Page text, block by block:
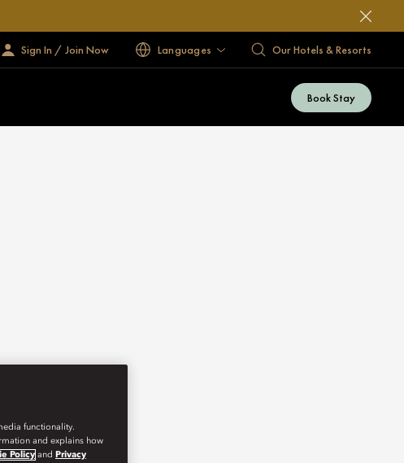
Sign In / Join Now Languages Our Hotels & Resorts
Book Stay
functionality.
and explains how
Policy and Privacy